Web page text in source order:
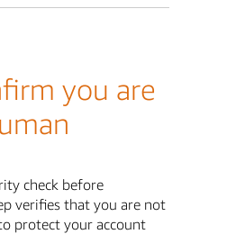
you are
check before
verifies that you are not
protect your account